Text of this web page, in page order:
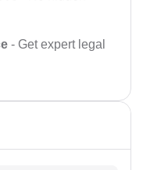
- Get expert legal